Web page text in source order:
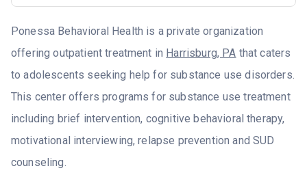
Ponessa Behavioral Health is a private organization
offering outpatient treatment in Harrisburg, PA that caters
to adolescents seeking help for substance use disorders.
This center offers programs for substance use treatment
including brief intervention, cognitive behavioral therapy,
motivational interviewing, relapse prevention and SUD
counseling.